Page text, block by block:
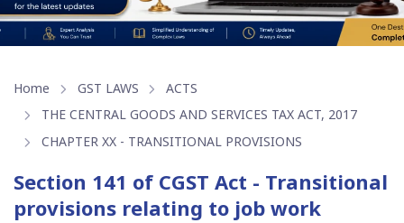
Home GST LAWS
ACTS
THE CENTRAL GOODS AND SERVICES TAX ACT, 2017
CHAPTER XX - TRANSITIONAL PROVISIONS
Section 141 of CGST Act - Transitional
provisions relating to job work